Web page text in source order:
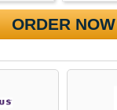
ORDER NOW